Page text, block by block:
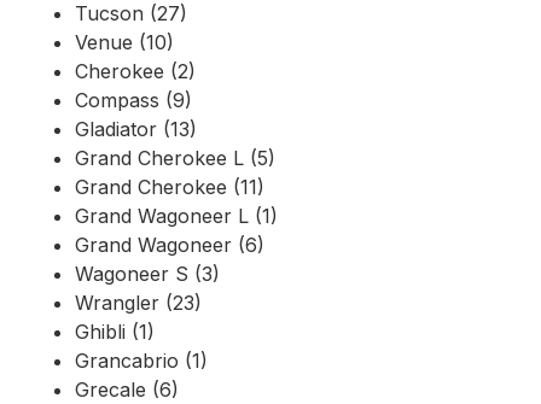
Tucson (27)
Venue (10)
Cherokee (2)
Compass (9)
Gladiator (13)
Grand Cherokee L (5)
Grand Cherokee (11)
Grand Wagoneer L (1)
Grand Wagoneer (6)
Wagoneer S (3)
Wrangler (23)
Ghibli (1)
Grancabrio (1)
Grecale (6)